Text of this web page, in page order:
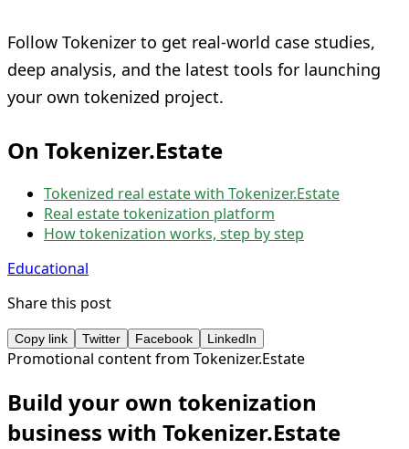
Follow Tokenizer to get real-world case studies,
deep analysis, and the latest tools for launching
your own tokenized project.
On Tokenizer.Estate
Tokenized real estate with Tokenizer.Estate
Real estate tokenization platform
How tokenization works, step by step
Educational
Share this post
Copy link Twitter Facebook LinkedIn
Promotional content from Tokenizer.Estate
Build your own tokenization
business with Tokenizer.Estate